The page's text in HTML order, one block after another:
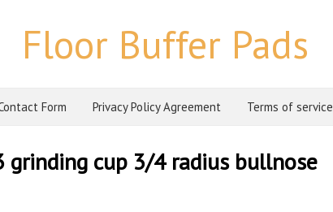
Floor Buffer Pads
Form Privacy Policy Agreement Terms of service
grinding cup 3/4 radius bullnose